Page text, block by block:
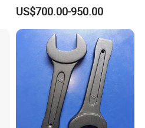
Wrench Tools Impact
Rachet Electric Torque
Wrench
US$700.00-950.00